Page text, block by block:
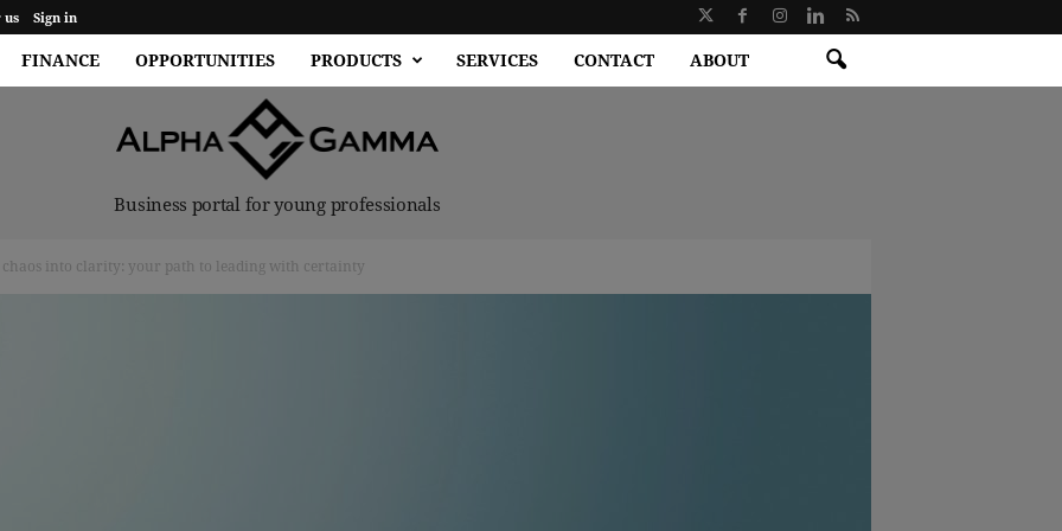
Sign in
FINANCE OPPORTUNITIES PRODUCTS SERVICES CONTACT ABOUT
Business portal for young professionals
into clarity: your path to leading with certainty